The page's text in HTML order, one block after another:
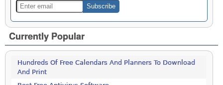
Currently Popular
Hundreds Of Free Calendars And Planners To Download
And Print